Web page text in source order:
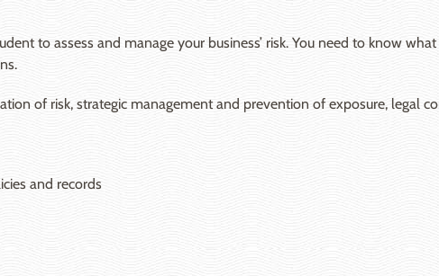
to assess and manage your business’ risk. You need to know
of risk, strategic management and prevention of exposure, legal
and records